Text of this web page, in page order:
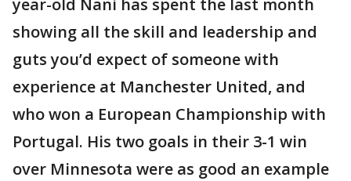
year-old Nani has spent the last month
showing all the skill and leadership and
guts you’d expect of someone with
experience at Manchester United, and
who won a European Championship with
Portugal. His two goals in their 3-1 win
over Minnesota were as good an example